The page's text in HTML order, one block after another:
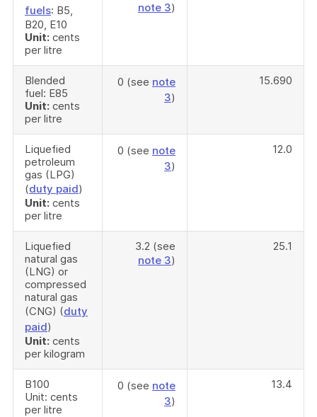
fuels: B5,
B20, E10
Unit: cents
per litre
note 3)
Blended
fuel: E85
Unit: cents
per litre
0 (see note
3)
15.690
Liquefied
petroleum
gas (LPG)
(duty paid)
Unit: cents
per litre
0 (see note
3)
12.0
Liquefied
natural gas
(LNG) or
compressed
natural gas
(CNG) (duty
paid)
Unit: cents
per kilogram
3.2 (see
note 3)
25.1
B100
Unit: cents
per litre
0 (see note
3)
13.4